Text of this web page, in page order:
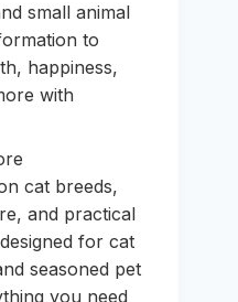
small animal
to
happiness,
with
cat breeds,
and practical
for cat
seasoned pet
you need